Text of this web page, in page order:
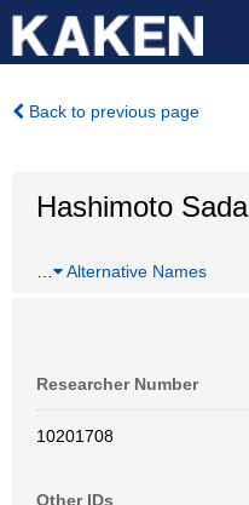
Back to previous page
Hashimoto
Alternative Names
Researcher Number
10201708
Other IDs